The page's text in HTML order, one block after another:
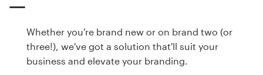
Whether you're brand new or on brand two (or
three!), we've got a solution that'll suit your
business and elevate your branding.